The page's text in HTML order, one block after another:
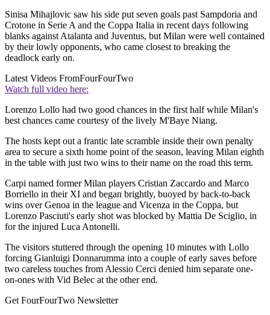
Sinisa Mihajlovic saw his side put seven goals past Sampdoria and
Crotone in Serie A and the Coppa Italia in recent days following
blanks against Atalanta and Juventus, but Milan were well contained
by their lowly opponents, who came closest to breaking the
deadlock early on.
Latest Videos FromFourFourTwo
Watch full video here:
Lorenzo Lollo had two good chances in the first half while Milan's
best chances came courtesy of the lively M'Baye Niang.
The hosts kept out a frantic late scramble inside their own penalty
area to secure a sixth home point of the season, leaving Milan eighth
in the table with just two wins to their name on the road this term.
Carpi named former Milan players Cristian Zaccardo and Marco
Borriello in their XI and began brightly, buoyed by back-to-back
wins over Genoa in the league and Vicenza in the Coppa, but
Lorenzo Pasciuti's early shot was blocked by Mattia De Sciglio, in
for the injured Luca Antonelli.
The visitors stuttered through the opening 10 minutes with Lollo
forcing Gianluigi Donnarumma into a couple of early saves before
two careless touches from Alessio Cerci denied him separate one-
on-ones with Vid Belec at the other end.
Get FourFourTwo Newsletter